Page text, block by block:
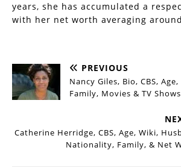
years, she has accumulated a
with her net worth averaging
PREVIOUS
Nancy Giles, Bio, CBS,
Family, Movies & TV Shows
Catherine Herridge, CBS, Age, Wiki,
Nationality, Family, & Net